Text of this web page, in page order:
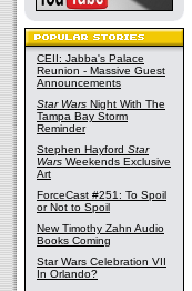
CEII: Jabba's Palace
Reunion - Massive Guest
Announcements
Star Wars Night With The
Tampa Bay Storm
Reminder
Stephen Hayford Star
Wars Weekends Exclusive
Art
ForceCast #251: To Spoil
or Not to Spoil
New Timothy Zahn Audio
Books Coming
Star Wars Celebration VII
In Orlando?